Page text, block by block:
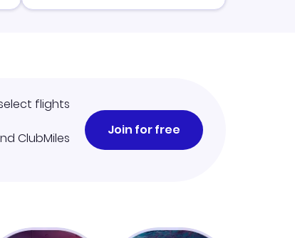
flights
ClubMiles
Join for free